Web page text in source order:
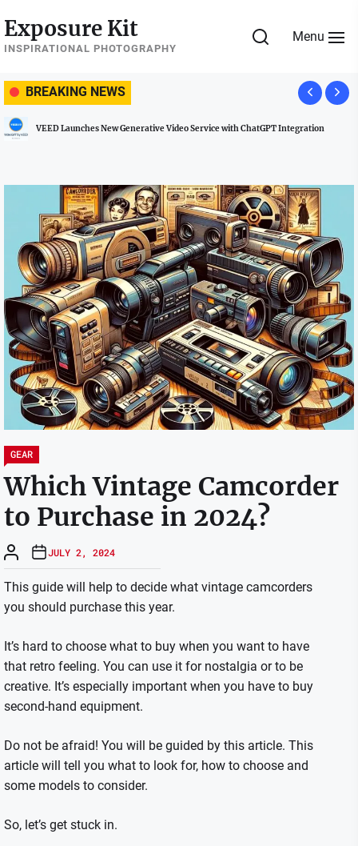
to
the
Exposure Kit
INSPIRATIONAL PHOTOGRAPHY
Menu
BREAKING NEWS
Integration Managing Social Media Usage at Weddings
GEAR
Which Vintage Camcorder
to Purchase in 2024?
JULY 2, 2024
This guide will help to decide what vintage camcorders
you should purchase this year.
It’s hard to choose what to buy when you want to have
that retro feeling. You can use it for nostalgia or to be
creative. It’s especially important when you have to buy
second-hand equipment.
Do not be afraid! You will be guided by this article. This
article will tell you what to look for, how to choose and
some models to consider.
So, let’s get stuck in.